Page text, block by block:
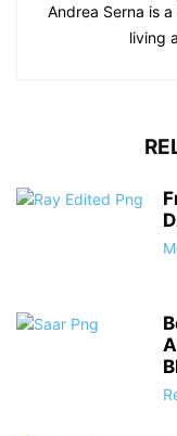
Andrea Serna is
living